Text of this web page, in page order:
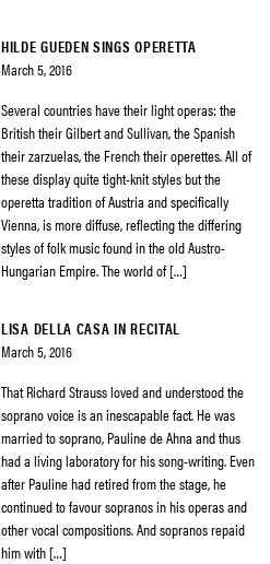
HILDE GUEDEN SINGS OPERETTA
March 5, 2016
Several countries have their light operas: the
British their Gilbert and Sullivan, the Spanish
their zarzuelas, the French their operettes. All of
these display quite tight-knit styles but the
operetta tradition of Austria and specifically
Vienna, is more diffuse, reflecting the differing
styles of folk music found in the old Austro-
Hungarian Empire. The world of […]
LISA DELLA CASA IN RECITAL
March 5, 2016
That Richard Strauss loved and understood the
soprano voice is an inescapable fact. He was
married to soprano, Pauline de Ahna and thus
had a living laboratory for his song-writing. Even
after Pauline had retired from the stage, he
continued to favour sopranos in his operas and
other vocal compositions. And sopranos repaid
him with […]